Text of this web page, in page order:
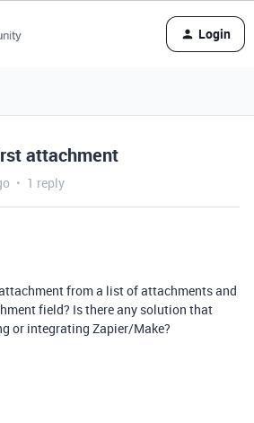
Login
attachment
1 reply
from a list of attachments and
field? Is there any solution that
or integrating Zapier/Make?